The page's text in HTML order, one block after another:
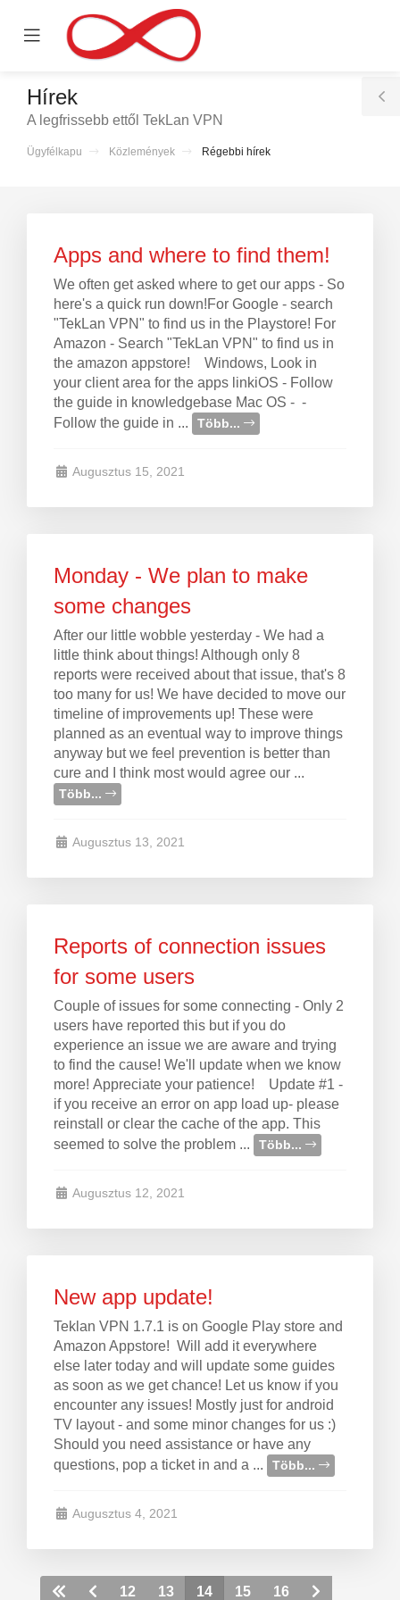
Mobile
Hírek
A legfrissebb ettől TekLan VPN
Ügyfélkapu Közlemények Régebbi hírek
Apps and where to find them!
We often get asked where to get our apps - So
here's a quick run down!For Google - search
"TekLan VPN" to find us in the Playstore! For
Amazon - Search "TekLan VPN" to find us in
the amazon appstore! Windows, Look in
your client area for the apps linkiOS - Follow
the guide in knowledgebase Mac OS - -
Follow the guide in ...
Több...
Augusztus 15, 2021
Monday - We plan to make
some changes
After our little wobble yesterday - We had a
little think about things! Although only 8
reports were received about that issue, that's 8
too many for us! We have decided to move our
timeline of improvements up! These were
planned as an eventual way to improve things
anyway but we feel prevention is better than
cure and I think most would agree our ...
Több...
Augusztus 13, 2021
Reports of connection issues
for some users
Couple of issues for some connecting - Only 2
users have reported this but if you do
experience an issue we are aware and trying
to find the cause! We'll update when we know
more! Appreciate your patience! Update #1 -
if you receive an error on app load up- please
reinstall or clear the cache of the app. This
seemed to solve the problem ...
Több...
Augusztus 12, 2021
New app update!
Teklan VPN 1.7.1 is on Google Play store and
Amazon Appstore! Will add it everywhere
else later today and will update some guides
as soon as we get chance! Let us know if you
encounter any issues! Mostly just for android
TV layout - and some minor changes for us :)
Should you need assistance or have any
questions, pop a ticket in and a ...
Több...
Augusztus 4, 2021
12 13 14 15 16